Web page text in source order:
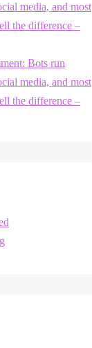
media, and most
the difference –
Bots run
media, and most
the difference –